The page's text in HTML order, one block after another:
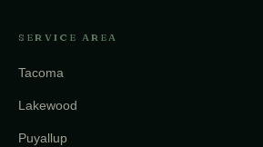
SERVICE AREA
Tacoma
Lakewood
Puyallup